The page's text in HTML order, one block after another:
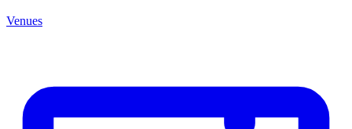
Venues